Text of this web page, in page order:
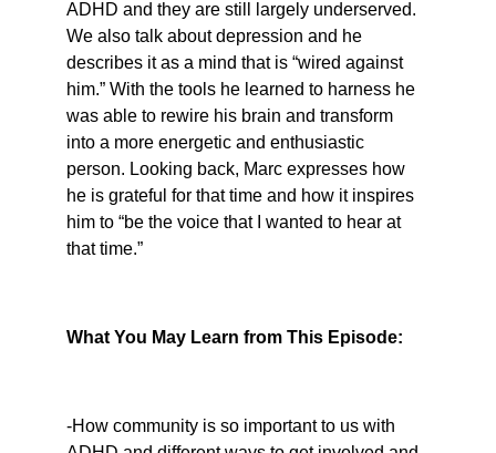
ADHD and they are still largely underserved.
We also talk about depression and he
describes it as a mind that is “wired against
him.” With the tools he learned to harness he
was able to rewire his brain and transform
into a more energetic and enthusiastic
person. Looking back, Marc expresses how
he is grateful for that time and how it inspires
him to “be the voice that I wanted to hear at
that time.”
What You May Learn from This Episode:
-How community is so important to us with